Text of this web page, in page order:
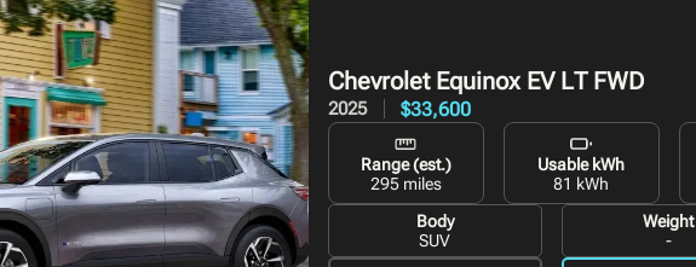
Chevrolet Equinox EV LT FWD
2025 $33,600
Range (est.)
295 miles
Usable kWh
81 kWh
Body
SUV
Weight
-